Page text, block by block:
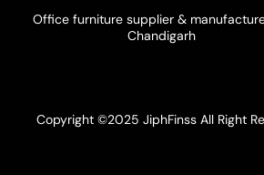
Office furniture supplier &
Chandigarh
Copyright ©2025 JiphFinss All Right